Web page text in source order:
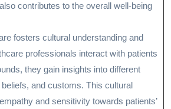
contributes to the overall well-being
fosters cultural understanding and
professionals interact with patients
they gain insights into different
and customs. This cultural
and sensitivity towards patients’